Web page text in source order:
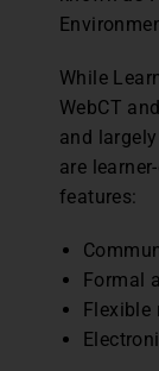
While
WebCT
and
are
features:
Formal
Flexible